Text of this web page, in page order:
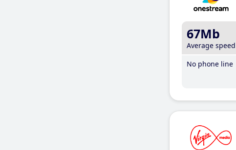
67Mb
Average speed
No phone line